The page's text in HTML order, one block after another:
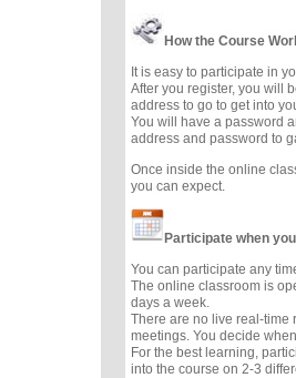
How the Course
It is easy to participate in
After you register, you will
address to go to get into
You will have a password
address and password to
Once inside the online
you can expect.
Participate when
You can participate any
The online classroom is
days a week.
There are no live real-time
meetings. You decide
For the best learning,
into the course on 2-3